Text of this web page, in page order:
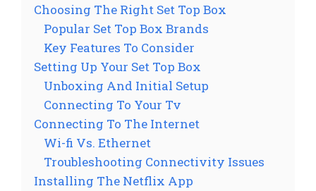
Choosing The Right Set Top Box
Popular Set Top Box Brands
Key Features To Consider
Setting Up Your Set Top Box
Unboxing And Initial Setup
Connecting To Your Tv
Connecting To The Internet
Wi-fi Vs. Ethernet
Troubleshooting Connectivity Issues
Installing The Netflix App